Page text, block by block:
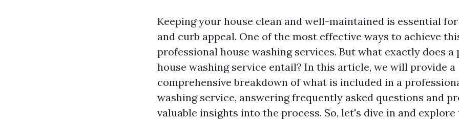
Keeping your house clean and well-maintained is essential
and curb appeal. One of the most effective ways to achieve
professional house washing services. But what exactly does a
house washing service entail? In this article, we will provide a
comprehensive breakdown of what is included in a
washing service, answering frequently asked questions and
valuable insights into the process. So, let's dive in and